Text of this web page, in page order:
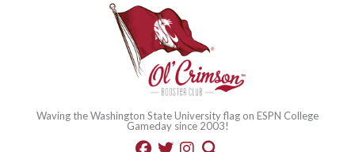
Waving the Washington State University flag on ESPN College
Gameday since 2003!